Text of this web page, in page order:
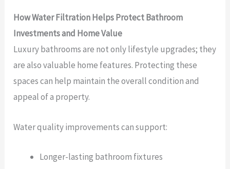
How Water Filtration Helps Protect Bathroom
Investments and Home Value
Luxury bathrooms are not only lifestyle upgrades; they
are also valuable home features. Protecting these
spaces can help maintain the overall condition and
appeal of a property.
Water quality improvements can support:
Longer-lasting bathroom fixtures